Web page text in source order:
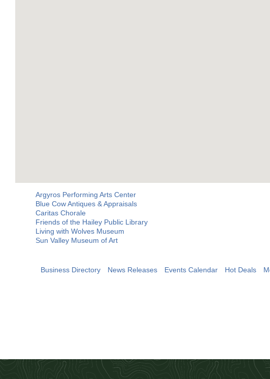
Argyros Performing Arts Center
Blue Cow Antiques & Appraisals
Caritas Chorale
Friends of the Hailey Public Library
Living with Wolves Museum
Sun Valley Museum of Art
Business Directory News Releases Events Calendar Hot Deals